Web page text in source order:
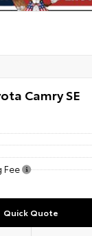
Camry SE
Fee
Quick Quote